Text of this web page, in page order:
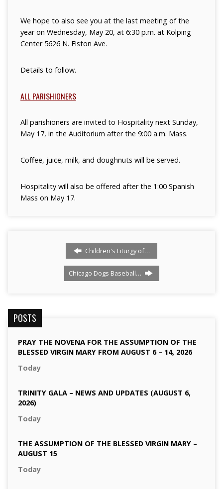
We hope to also see you at the last meeting of the
year on Wednesday, May 20, at 6:30 p.m. at Kolping
Center 5626 N. Elston Ave.
Details to follow.
ALL PARISHIONERS
All parishioners are invited to Hospitality next Sunday,
May 17, in the Auditorium after the 9:00 a.m. Mass.
Coffee, juice, milk, and doughnuts will be served.
Hospitality will also be offered after the 1:00 Spanish
Mass on May 17.
Children's Liturgy of…
Chicago Dogs Baseball…
POSTS
PRAY THE NOVENA FOR THE ASSUMPTION OF THE
BLESSED VIRGIN MARY FROM AUGUST 6 – 14, 2026
Today
TRINITY GALA – NEWS AND UPDATES (AUGUST 6,
2026)
Today
THE ASSUMPTION OF THE BLESSED VIRGIN MARY –
AUGUST 15
Today